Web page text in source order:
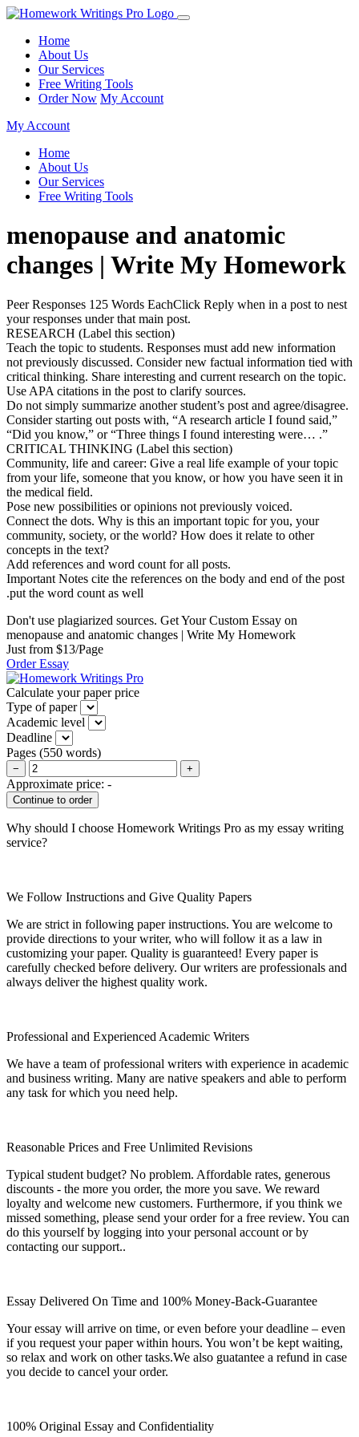
Home
About Us
Our Services
Free Writing Tools
Order Now My Account
My Account
Home
About Us
Our Services
Free Writing Tools
menopause and anatomic
changes | Write My Homework
Peer Responses 125 Words EachClick Reply when in a post to nest
your responses under that main post.
RESEARCH (Label this section)
Teach the topic to students. Responses must add new information
not previously discussed. Consider new factual information tied with
critical thinking. Share interesting and current research on the topic.
Use APA citations in the post to clarify sources.
Do not simply summarize another student’s post and agree/disagree.
Consider starting out posts with, “A research article I found said,”
“Did you know,” or “Three things I found interesting were… .”
CRITICAL THINKING (Label this section)
Community, life and career: Give a real life example of your topic
from your life, someone that you know, or how you have seen it in
the medical field.
Pose new possibilities or opinions not previously voiced.
Connect the dots. Why is this an important topic for you, your
community, society, or the world? How does it relate to other
concepts in the text?
Add references and word count for all posts.
Important Notes cite the references on the body and end of the post
.put the word count as well
Don't use plagiarized sources. Get Your Custom Essay on
menopause and anatomic changes | Write My Homework
Just from $13/Page
Order Essay
Calculate your paper price
Type of paper
Academic level
Deadline
Pages (550 words)
− +
Approximate price: -
Why should I choose Homework Writings Pro as my essay writing
service?
We Follow Instructions and Give Quality Papers
We are strict in following paper instructions. You are welcome to
provide directions to your writer, who will follow it as a law in
customizing your paper. Quality is guaranteed! Every paper is
carefully checked before delivery. Our writers are professionals and
always deliver the highest quality work.
Professional and Experienced Academic Writers
We have a team of professional writers with experience in academic
and business writing. Many are native speakers and able to perform
any task for which you need help.
Reasonable Prices and Free Unlimited Revisions
Typical student budget? No problem. Affordable rates, generous
discounts - the more you order, the more you save. We reward
loyalty and welcome new customers. Furthermore, if you think we
missed something, please send your order for a free review. You can
do this yourself by logging into your personal account or by
contacting our support..
Essay Delivered On Time and 100% Money-Back-Guarantee
Your essay will arrive on time, or even before your deadline – even
if you request your paper within hours. You won’t be kept waiting,
so relax and work on other tasks.We also guatantee a refund in case
you decide to cancel your order.
100% Original Essay and Confidentiality